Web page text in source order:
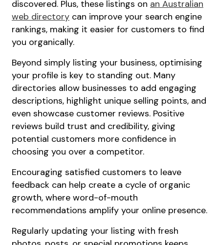
discovered. Plus, these listings on an Australian
web directory can improve your search engine
rankings, making it easier for customers to find
you organically.
Beyond simply listing your business, optimising
your profile is key to standing out. Many
directories allow businesses to add engaging
descriptions, highlight unique selling points, and
even showcase customer reviews. Positive
reviews build trust and credibility, giving
potential customers more confidence in
choosing you over a competitor.
Encouraging satisfied customers to leave
feedback can help create a cycle of organic
growth, where word-of-mouth
recommendations amplify your online presence.
Regularly updating your listing with fresh